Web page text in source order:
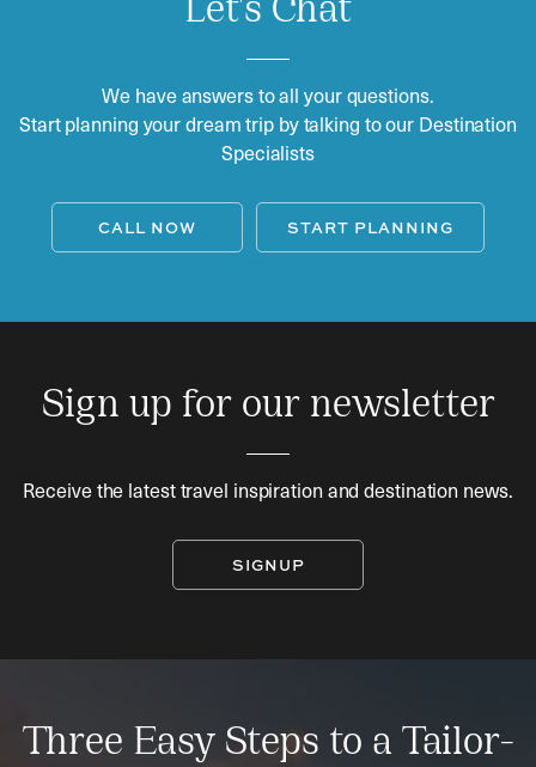
Let's Chat
We have answers to all your questions.
Start planning your dream trip by talking to our Destination
Specialists
CALL NOW START PLANNING
Sign up for our newsletter
Receive the latest travel inspiration and destination news.
SIGNUP
Three Easy Steps to a Tailor-